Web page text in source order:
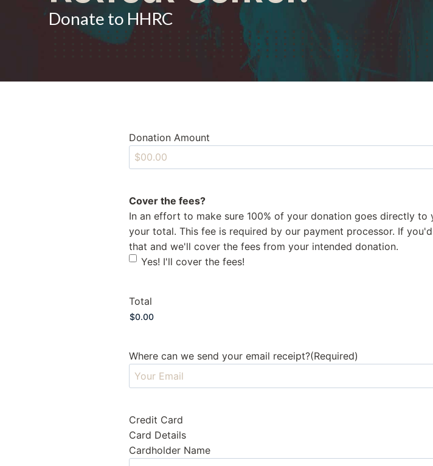
Donate to HHRC
Donation Amount
Cover the fees?
In an effort to make sure 100% of your donation goes directly
your total. This fee is required by our payment processor. If
that and we'll cover the fees from your intended donation.
Yes! I'll cover the fees!
Total
Where can we send your email receipt?(Required)
Credit Card
Card Details
Cardholder Name